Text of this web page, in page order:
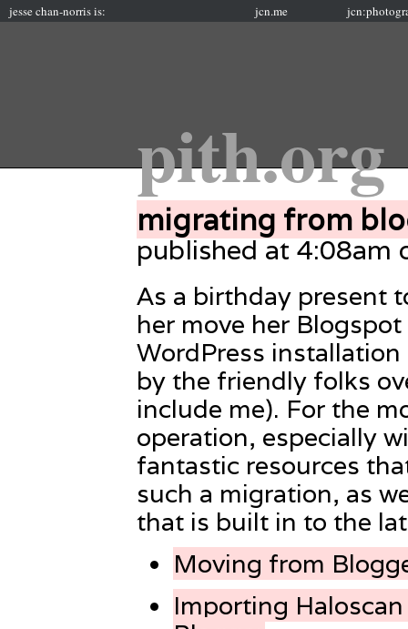
jesse chan-norris is: jcn.me
pith.org
migrating from
published at 4:08am
As a birthday present
her move her
WordPress
by the friendly folks
include me). For the
operation, especially
fantastic resources
such a migration, as
that is built in to the
Moving from
Importing